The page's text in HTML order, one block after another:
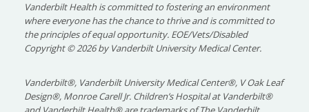
Vanderbilt Health is committed to fostering an environment
where everyone has the chance to thrive and is committed to
the principles of equal opportunity. EOE/Vets/Disabled
Copyright©2026 by Vanderbilt University Medical Center.
Vanderbilt®, Vanderbilt University Medical Center®, V Oak Leaf
Design®, Monroe Carell Jr. Children’s Hospital at Vanderbilt®